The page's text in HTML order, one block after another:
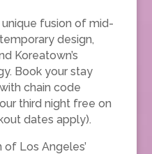
unique fusion of mid-
design,
Koreatown’s
Book your stay
chain code
third night free on
dates apply).
Los Angeles’